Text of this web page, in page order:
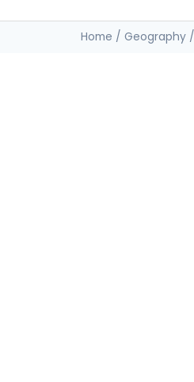
Home / Geography /